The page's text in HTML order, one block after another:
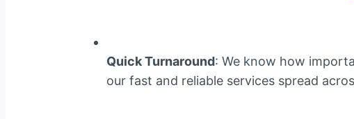
Quick Turnaround: We know how
our fast and reliable services spread